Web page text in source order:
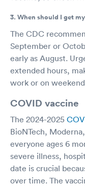
3. When should I get
The CDC
September or
early as August.
extended hours,
work or on
COVID vaccine
The 2024-2025
BioNTech,
everyone ages 6
severe illness,
date is crucial
over time. The